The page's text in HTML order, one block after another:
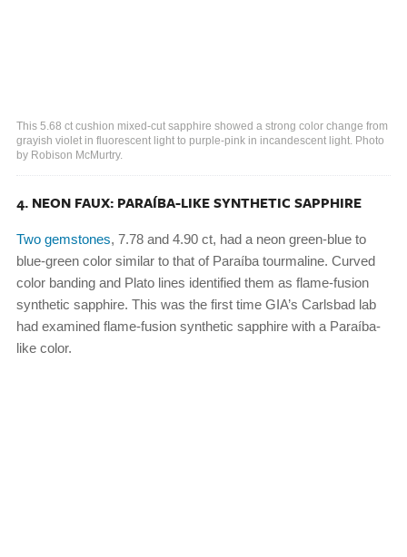
This 5.68 ct cushion mixed-cut sapphire showed a strong color change from
grayish violet in fluorescent light to purple-pink in incandescent light. Photo
by Robison McMurtry.
4. NEON FAUX: PARAÍBA-LIKE SYNTHETIC SAPPHIRE
Two gemstones, 7.78 and 4.90 ct, had a neon green-blue to
blue-green color similar to that of Paraíba tourmaline. Curved
color banding and Plato lines identified them as flame-fusion
synthetic sapphire. This was the first time GIA’s Carlsbad lab
had examined flame-fusion synthetic sapphire with a Paraíba-
like color.